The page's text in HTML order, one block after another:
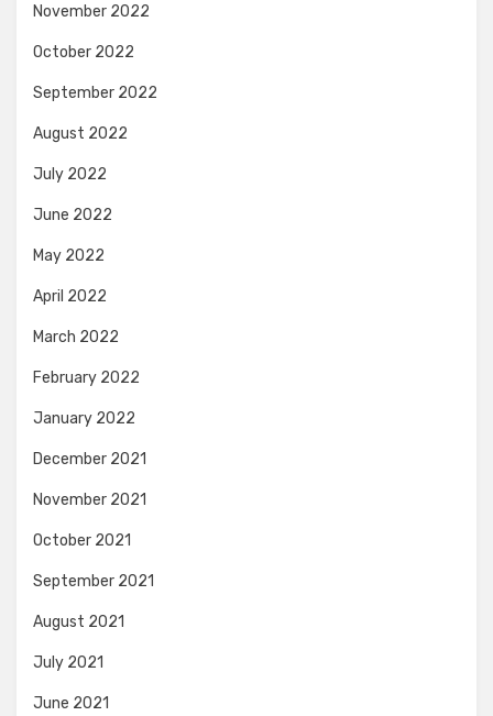
November 2022
October 2022
September 2022
August 2022
July 2022
June 2022
May 2022
April 2022
March 2022
February 2022
January 2022
December 2021
November 2021
October 2021
September 2021
August 2021
July 2021
June 2021